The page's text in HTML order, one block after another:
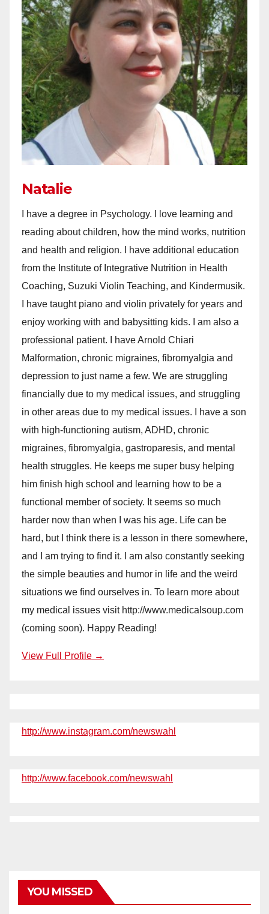
Natalie
I have a degree in Psychology. I love learning and
reading about children, how the mind works, nutrition
and health and religion. I have additional education
from the Institute of Integrative Nutrition in Health
Coaching, Suzuki Violin Teaching, and Kindermusik.
I have taught piano and violin privately for years and
enjoy working with and babysitting kids. I am also a
professional patient. I have Arnold Chiari
Malformation, chronic migraines, fibromyalgia and
depression to just name a few. We are struggling
financially due to my medical issues, and struggling
in other areas due to my medical issues. I have a son
with high-functioning autism, ADHD, chronic
migraines, fibromyalgia, gastroparesis, and mental
health struggles. He keeps me super busy helping
him finish high school and learning how to be a
functional member of society. It seems so much
harder now than when I was his age. Life can be
hard, but I think there is a lesson in there somewhere,
and I am trying to find it. I am also constantly seeking
the simple beauties and humor in life and the weird
situations we find ourselves in. To learn more about
my medical issues visit http://www.medicalsoup.com
(coming soon). Happy Reading!
View Full Profile →
http://www.instagram.com/newswahl
http://www.facebook.com/newswahl
YOU MISSED